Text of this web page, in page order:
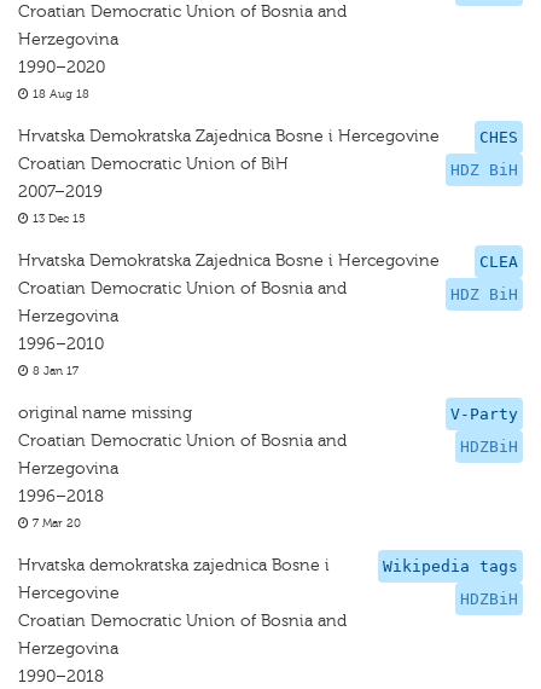
Croatian Democratic Union of Bosnia and
Herzegovina
1990–2020
18 Aug 18
CHES
HDZ BiH
Hrvatska Demokratska Zajednica Bosne i Hercegovine
Croatian Democratic Union of BiH
2007–2019
13 Dec 15
CLEA
HDZ BiH
Hrvatska Demokratska Zajednica Bosne i Hercegovine
Croatian Democratic Union of Bosnia and
Herzegovina
1996–2010
8 Jan 17
V-Party
HDZBiH
original name missing
Croatian Democratic Union of Bosnia and
Herzegovina
1996–2018
7 Mar 20
Wikipedia tags
HDZBiH
Hrvatska demokratska zajednica Bosne i
Hercegovine
Croatian Democratic Union of Bosnia and
Herzegovina
1990–2018